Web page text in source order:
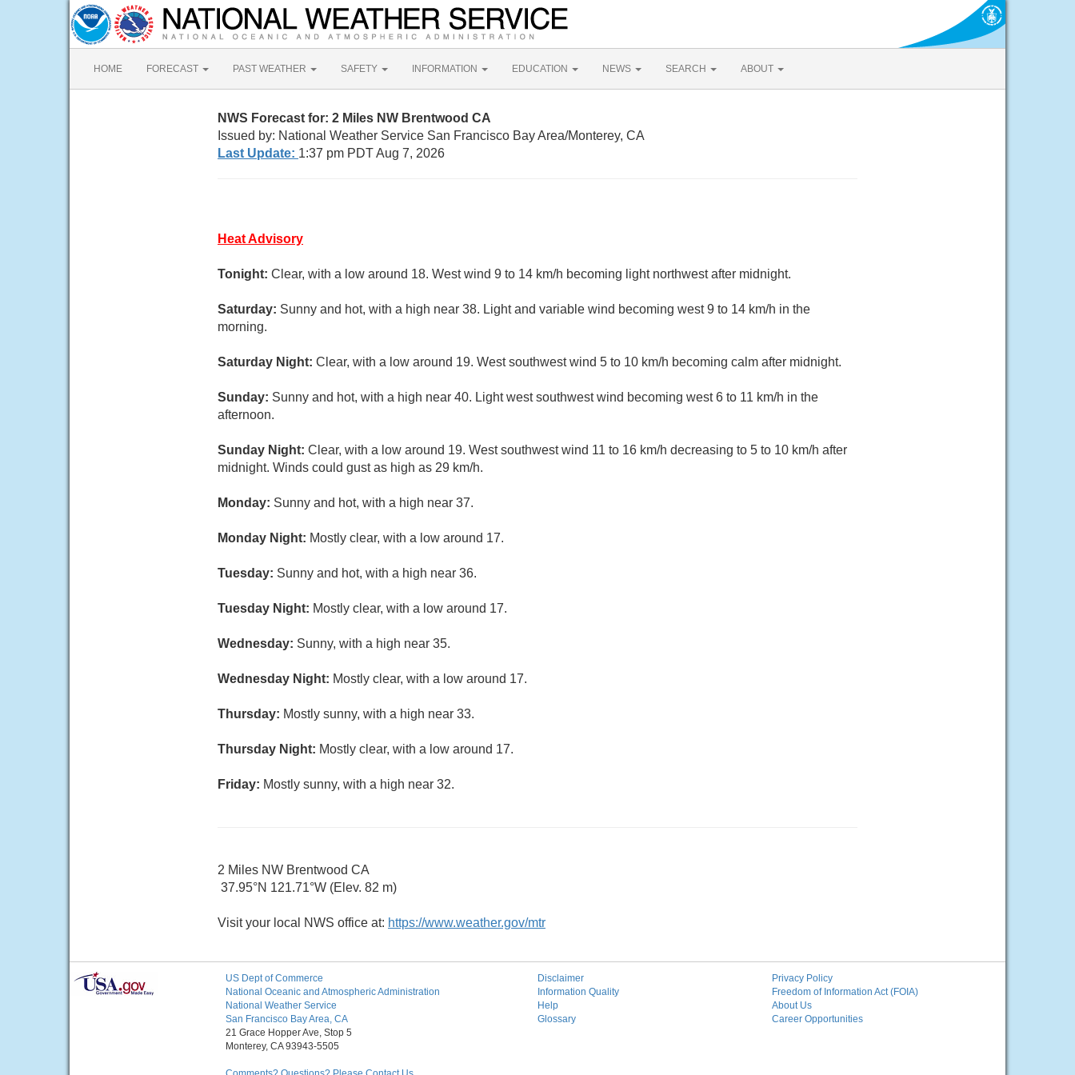
HOME FORECAST PAST WEATHER SAFETY INFORMATION EDUCATION NEWS SEARCH ABOUT
NWS Forecast for: 2 Miles NW Brentwood CA
Issued by: National Weather Service San Francisco Bay Area/Monterey, CA
Last Update: 1:37 pm PDT Aug 7, 2026
Heat Advisory
Tonight: Clear, with a low around 18. West wind 9 to 14 km/h becoming light northwest after midnight.
Saturday: Sunny and hot, with a high near 38. Light and variable wind becoming west 9 to 14 km/h in the
morning.
Saturday Night: Clear, with a low around 19. West southwest wind 5 to 10 km/h becoming calm after midnight.
Sunday: Sunny and hot, with a high near 40. Light west southwest wind becoming west 6 to 11 km/h in the
afternoon.
Sunday Night: Clear, with a low around 19. West southwest wind 11 to 16 km/h decreasing to 5 to 10 km/h after
midnight. Winds could gust as high as 29 km/h.
Monday: Sunny and hot, with a high near 37.
Monday Night: Mostly clear, with a low around 17.
Tuesday: Sunny and hot, with a high near 36.
Tuesday Night: Mostly clear, with a low around 17.
Wednesday: Sunny, with a high near 35.
Wednesday Night: Mostly clear, with a low around 17.
Thursday: Mostly sunny, with a high near 33.
Thursday Night: Mostly clear, with a low around 17.
Friday: Mostly sunny, with a high near 32.
2 Miles NW Brentwood CA
37.95°N 121.71°W (Elev. 82 m)
Visit your local NWS office at: https://www.weather.gov/mtr
US Dept of Commerce
National Oceanic and Atmospheric Administration
National Weather Service
San Francisco Bay Area, CA
21 Grace Hopper Ave, Stop 5
Monterey, CA 93943-5505
Disclaimer
Information Quality
Help
Glossary
Privacy Policy
Freedom of Information Act (FOIA)
About Us
Career Opportunities